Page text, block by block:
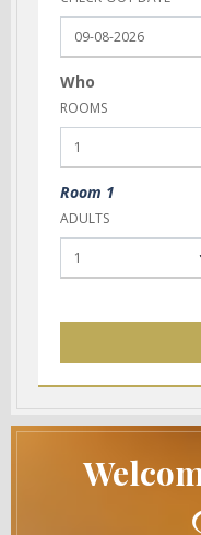
Who
ROOMS
Room 1
ADULTS